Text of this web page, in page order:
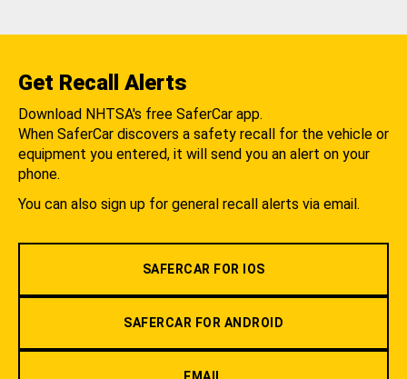
Get Recall Alerts
Download NHTSA's free SaferCar app.
When SaferCar discovers a safety recall for the vehicle or
equipment you entered, it will send you an alert on your
phone.
You can also sign up for general recall alerts via email.
SAFERCAR FOR IOS
SAFERCAR FOR ANDROID
EMAIL